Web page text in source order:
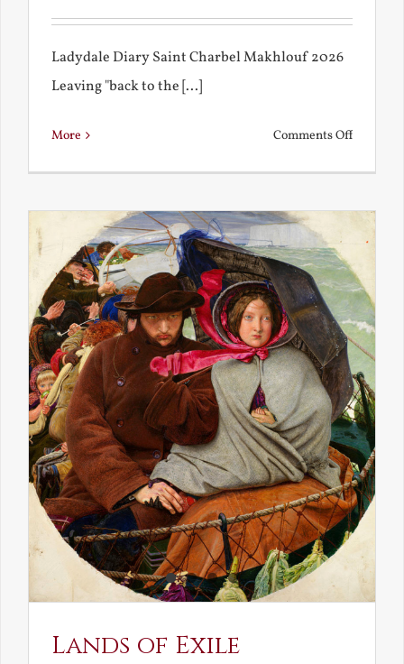
Ladydale Diary Saint Charbel Makhlouf 2026
Leaving "back to the [...]
More Comments Offon
the
Lands of Exile